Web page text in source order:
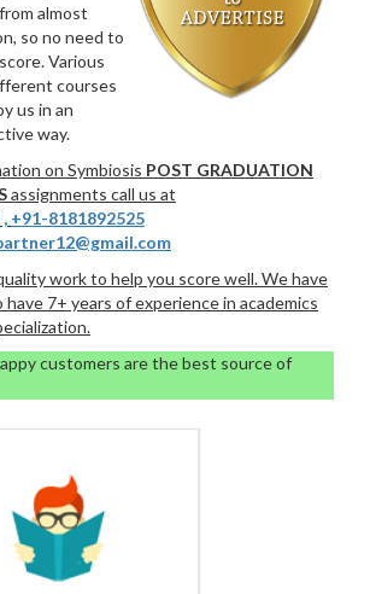
almost
so no need to
Various
courses
us in an
way.
on Symbiosis POST GRADUATION
assignments call us at
, +91-8181892525
work to help you score well. We have
7+ years of experience in academics
customers are the best source of